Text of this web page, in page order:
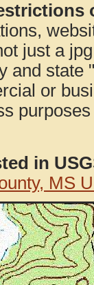
just a
and state
or
in
MS